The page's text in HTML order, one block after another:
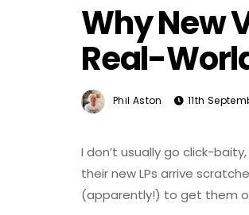
Why New
Real-
Phil Aston 11th
I don’t usually go click-
their new LPs arrive
(apparently!) to get them